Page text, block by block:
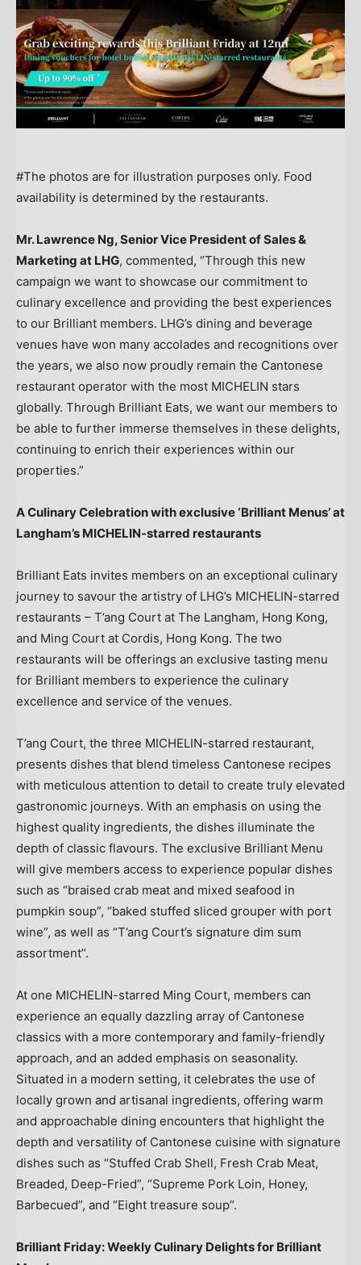
#The photos are for illustration purposes only. Food
availability is determined by the restaurants.
Mr.Lawrence Ng, Senior Vice President of Sales &
Marketing at LHG, commented, “Through this new
campaign we want to showcase our commitment to
culinary excellence and providing the best experiences
to our Brilliant members. LHG’s dining and beverage
venues have won many accolades and recognitions over
the years, we also now proudly remain the Cantonese
restaurant operator with the most MICHELIN stars
globally. Through Brilliant Eats, we want our members to
be able to further immerse themselves in these delights,
continuing to enrich their experiences within our
properties.”
A Culinary Celebration with exclusive ‘Brilliant Menus’ at
Langham’s MICHELIN-starred restaurants
Brilliant Eats invites members on an exceptional culinary
journey to savour the artistry of LHG’s MICHELIN-starred
restaurants – T’ang Court at The Langham, Hong Kong,
and Ming Court at Cordis, Hong Kong. The two
restaurants will be offerings an exclusive tasting menu
for Brilliant members to experience the culinary
excellence and service of the venues.
T’ang Court, the three MICHELIN-starred restaurant,
presents dishes that blend timeless Cantonese recipes
with meticulous attention to detail to create truly elevated
gastronomic journeys. With an emphasis on using the
highest quality ingredients, the dishes illuminate the
depth of classic flavours. The exclusive Brilliant Menu
will give members access to experience popular dishes
such as “braised crab meat and mixed seafood in
pumpkin soup”, “baked stuffed sliced grouper with port
wine”, as well as “T’ang Court’s signature dim sum
assortment”.
At one MICHELIN-starred Ming Court, members can
experience an equally dazzling array of Cantonese
classics with a more contemporary and family-friendly
approach, and an added emphasis on seasonality.
Situated in a modern setting, it celebrates the use of
locally grown and artisanal ingredients, offering warm
and approachable dining encounters that highlight the
depth and versatility of Cantonese cuisine with signature
dishes such as “Stuffed Crab Shell, Fresh Crab Meat,
Breaded, Deep-Fried”, “Supreme Pork Loin, Honey,
Barbecued”, and “Eight treasure soup”.
Brilliant Friday: Weekly Culinary Delights for Brilliant